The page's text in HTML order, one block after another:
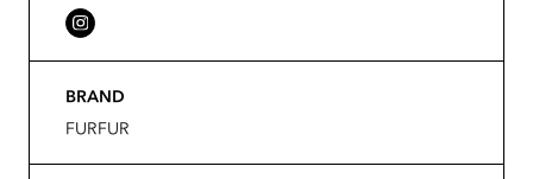
BRAND
FURFUR